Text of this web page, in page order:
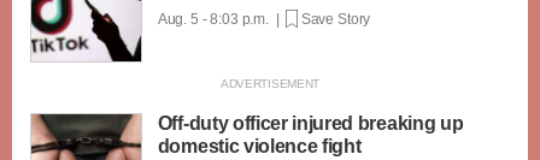
Aug. 5 - 8:03 p.m. | Save Story
Off-duty officer injured breaking up
domestic violence fight